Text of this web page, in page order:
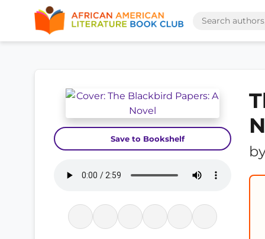
Save to Bookshelf